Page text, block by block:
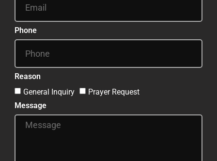
Phone
Reason
General Inquiry
Prayer Request
Message